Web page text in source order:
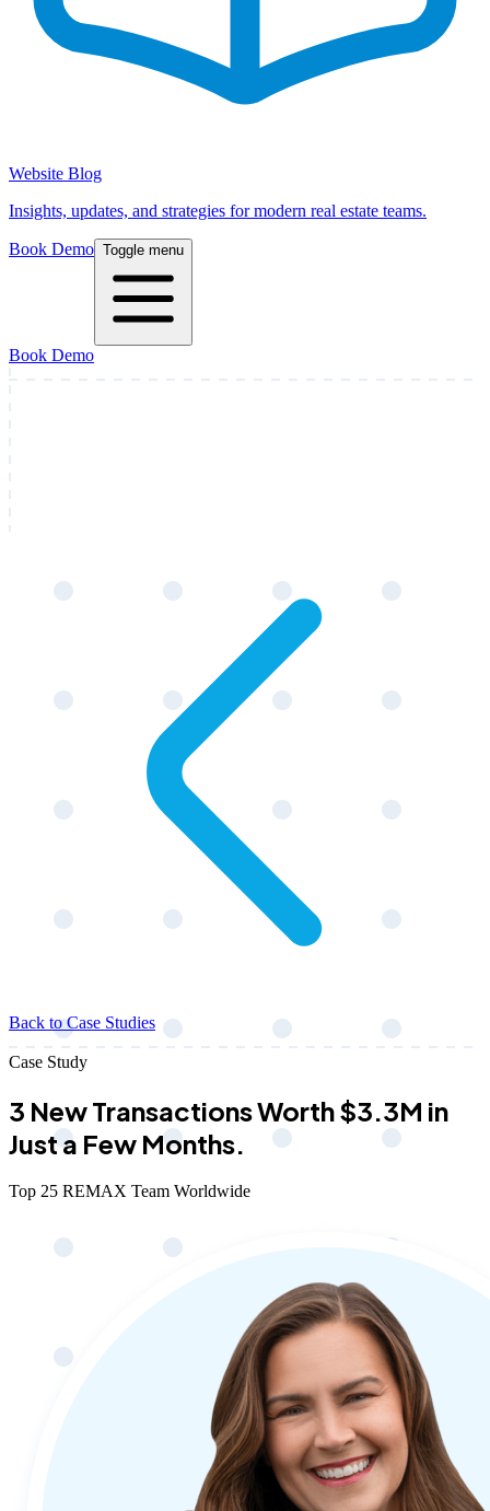
Website Blog
Insights, updates, and strategies for modern real estate teams.
Book Demo Toggle menu
Book Demo
Back to Case Studies
Case Study
3 New Transactions Worth $3.3M in
Just a Few Months.
Top 25 REMAX Team Worldwide